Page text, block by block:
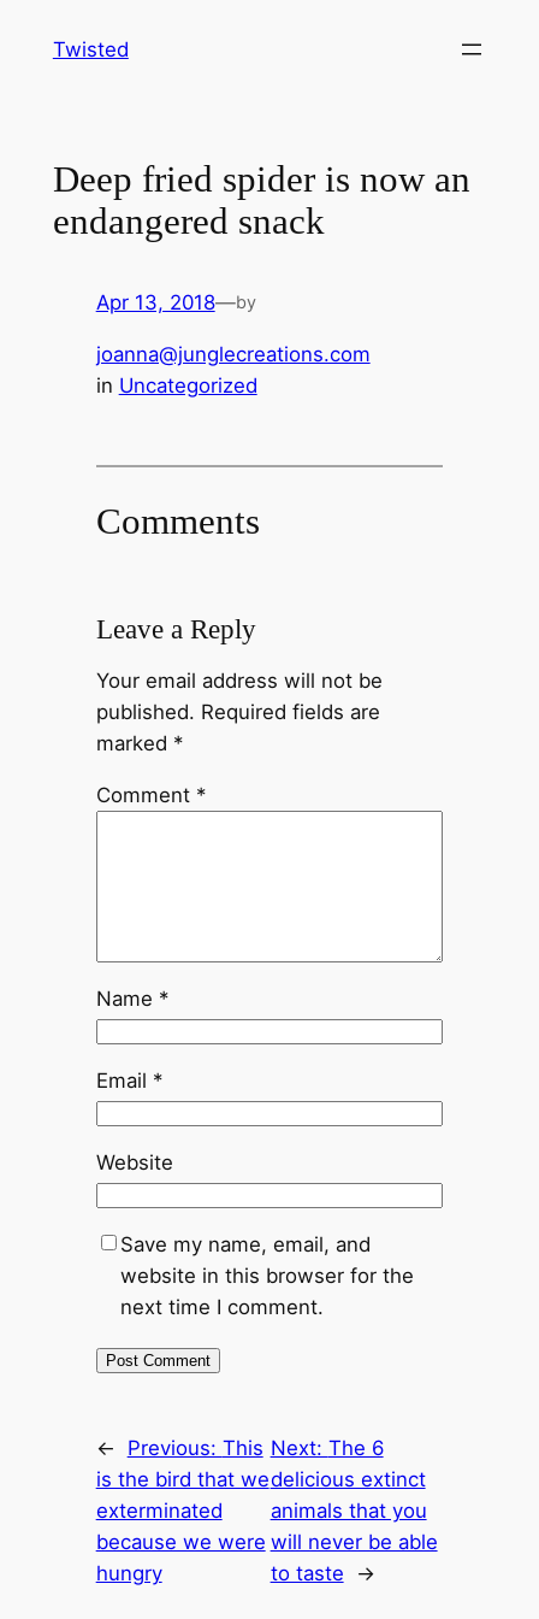
Twisted
Deep fried spider is now an
endangered snack
Apr 13, 2018—by
joanna@junglecreations.com
in Uncategorized
Comments
Leave a Reply
Your email address will not be
published. Required fields are
marked *
Comment *
Name *
Email *
Website
Save my name, email, and
website in this browser for the
next time I comment.
← Previous: This
is the bird that we
exterminated
because we were
hungry
Next: The 6
delicious extinct
animals that you
will never be able
to taste
→